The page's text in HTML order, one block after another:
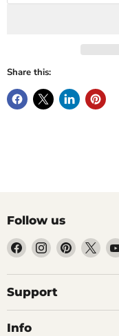
Share this:
Follow us
Find
us
on
Facebook
Find
us
on
Instagram
Find
us
on
Find
us
on
Support
Info